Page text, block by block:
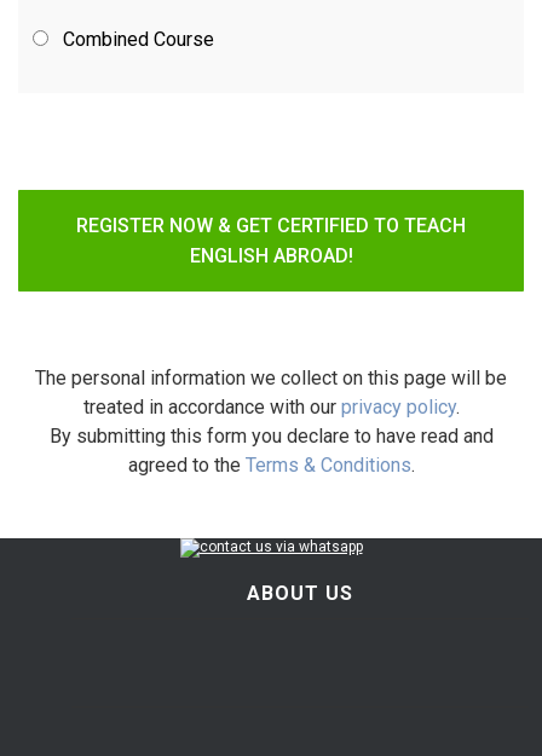
Combined Course
REGISTER NOW & GET CERTIFIED TO TEACH
ENGLISH ABROAD!
The personal information we collect on this page will be
treated in accordance with our privacy policy.
By submitting this form you declare to have read and
agreed to the Terms & Conditions.
ABOUT US